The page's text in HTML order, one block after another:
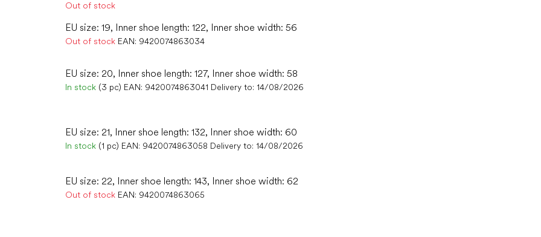
Out of stock
EU size: 19, Inner shoe length: 122, Inner shoe width: 56
Out of stock EAN: 9420074863034
EU size: 20, Inner shoe length: 127, Inner shoe width: 58
In stock (3 pc) EAN: 9420074863041 Delivery to: 14/08/2026
EU size: 21, Inner shoe length: 132, Inner shoe width: 60
In stock (1 pc) EAN: 9420074863058 Delivery to: 14/08/2026
EU size: 22, Inner shoe length: 143, Inner shoe width: 62
Out of stock EAN: 9420074863065